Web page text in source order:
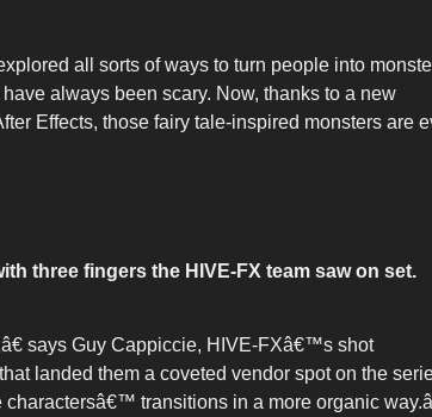
all sorts of ways to turn people into
always been scary. Now, thanks to a new
Effects, those fairy tale-inspired monsters are
three fingers the HIVE-FX team saw on set.
says Guy Cappiccie, HIVE-FXâ€™s shot
landed them a coveted vendor spot on the
transitions in a more organic